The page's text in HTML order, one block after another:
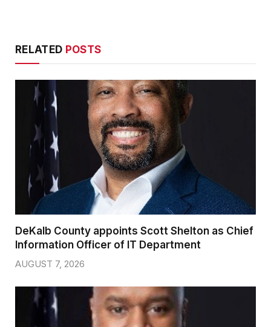
RELATED POSTS
DeKalb County appoints Scott Shelton as Chief
Information Officer of IT Department
AUGUST 7, 2026